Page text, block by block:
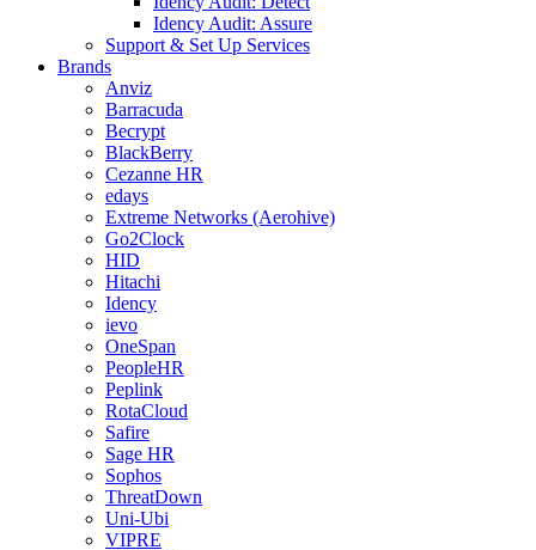
Idency Audit: Assure
Support & Set Up Services
Brands
Anviz
Barracuda
Becrypt
BlackBerry
Cezanne HR
edays
Extreme Networks (Aerohive)
Go2Clock
HID
Hitachi
Idency
ievo
OneSpan
PeopleHR
Peplink
RotaCloud
Safire
Sage HR
Sophos
ThreatDown
Uni-Ubi
VIPRE